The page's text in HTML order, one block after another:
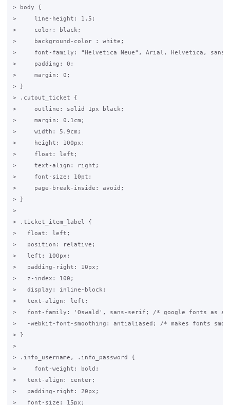
> body {
>     line-height: 1.5;
>     color: black;
>     background-color : white;
>     font-family: "Helvetica Neue", Arial, Helvetica,
>     padding: 0;
>     margin: 0;
> }
> .cutout_ticket {
>     outline: solid 1px black;
>     margin: 0.1cm;
>     width: 5.9cm;
>     height: 100px;
>     float: left;
>     text-align: right;
>     font-size: 10pt;
>     page-break-inside: avoid;
> }
>
> .ticket_item_label {
>   float: left;
>   position: relative;
>   left: 100px;
>   padding-right: 10px;
>   z-index: 100;
>   display: inline-block;
>   text-align: left;
>   font-family: 'Oswald', sans-serif; /* google fonts as
>   -webkit-font-smoothing: antialiased; /* makes fonts
> }
>
> .info_username, .info_password {
>     font-weight: bold;
>   text-align: center;
>   padding-right: 20px;
>   font-size: 15px;